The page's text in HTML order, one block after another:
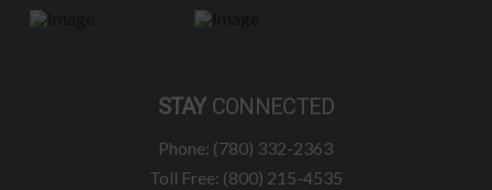
STAY CONNECTED
Phone: (780) 332-2363
Toll Free: (800) 215-4535